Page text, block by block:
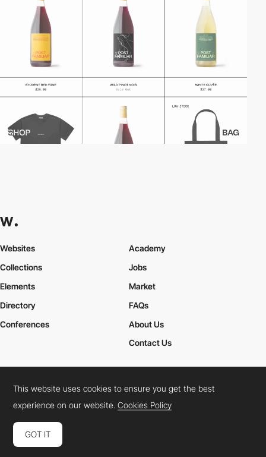
Websites
Collections
Elements
Academy
Jobs
Market
Directory
Conferences
FAQs
About Us
Contact Us
Cookies PolicyLegal TermsPrivacy Policy
Connect: InstagramLinkedInTwitterFacebookYouTube
This website uses cookies to ensure you get the best
experience on our website.Cookies Policy
GOT IT